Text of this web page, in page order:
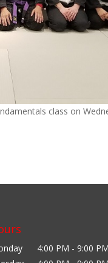
class on
4:00 PM - 9:00 PM